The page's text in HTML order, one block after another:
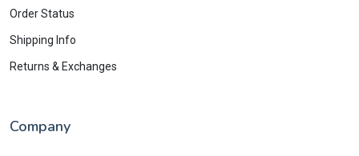
Order Status
Shipping Info
Returns & Exchanges
Company